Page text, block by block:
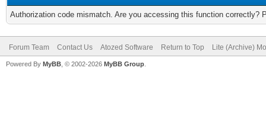
Authorization code mismatch. Are you accessing this function correctly?
Forum Team Contact Us Atozed Software Return to Top Lite (Archive)
Powered By MyBB , © 2002-2026 MyBB Group